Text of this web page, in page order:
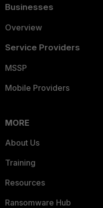
Businesses
Overview
Service Providers
MSSP
Mobile Providers
MORE
About Us
Training
Resources
Ransomware Hub